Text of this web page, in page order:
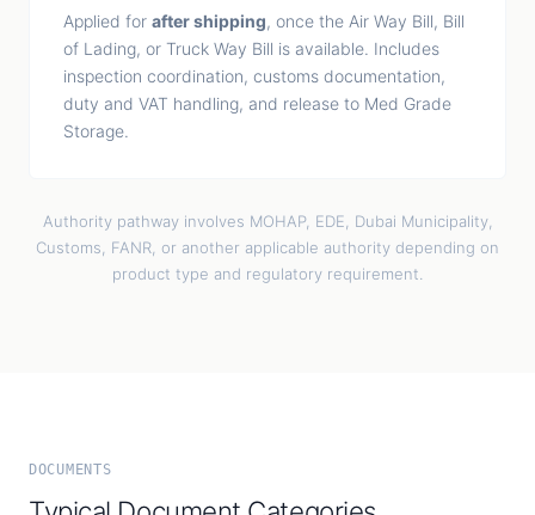
Applied for after shipping, once the Air Way Bill, Bill
of Lading, or Truck Way Bill is available. Includes
inspection coordination, customs documentation,
duty and VAT handling, and release to Med Grade
Storage.
Authority pathway involves MOHAP, EDE, Dubai Municipality,
Customs, FANR, or another applicable authority depending on
product type and regulatory requirement.
DOCUMENTS